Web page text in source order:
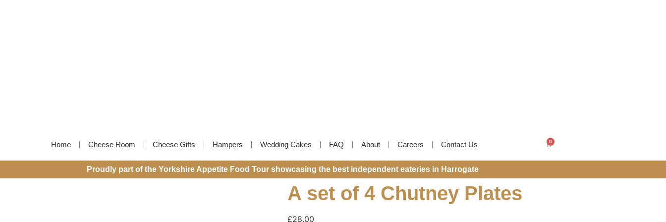
Home Cheese Room Cheese Gifts Hampers Wedding Cakes FAQ About Careers Contact Us 0
Proudly part of the Yorkshire Appetite Food Tour showcasing the best independent eateries in Harrogate
A set of 4 Chutney Plates
£28.00